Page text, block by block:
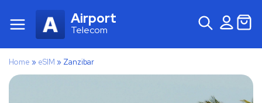
Airport
Telecom
Home » eSIM » Zanzibar